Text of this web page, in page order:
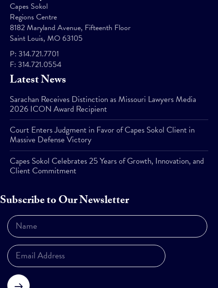
Capes Sokol
Regions Centre
8182 Maryland Avenue, Fifteenth Floor
Saint Louis, MO 63105
P: 314.721.7701
F: 314.721.0554
Latest News
Sarachan Receives Distinction as Missouri Lawyers Media
2026 ICON Award Recipient
Court Enters Judgment in Favor of Capes Sokol Client in
Massive Defense Victory
Capes Sokol Celebrates 25 Years of Growth, Innovation, and
Client Commitment
Subscribe to Our Newsletter
Subscribe